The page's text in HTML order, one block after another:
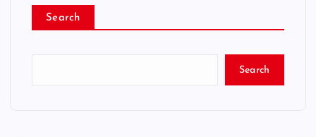
Search
Search